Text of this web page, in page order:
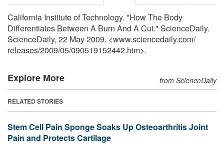
California Institute of Technology. "How The Body
Differentiates Between A Burn And A Cut." ScienceDaily.
ScienceDaily, 22 May 2009. <www.sciencedaily.com/
releases/2009/05/090519152442.htm>.
Explore More from ScienceDaily
RELATED STORIES
Stem Cell Pain Sponge Soaks Up Osteoarthritis Joint
Pain and Protects Cartilage